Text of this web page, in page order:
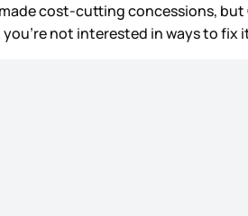
cost-cutting concessions,
not interested in ways to fix